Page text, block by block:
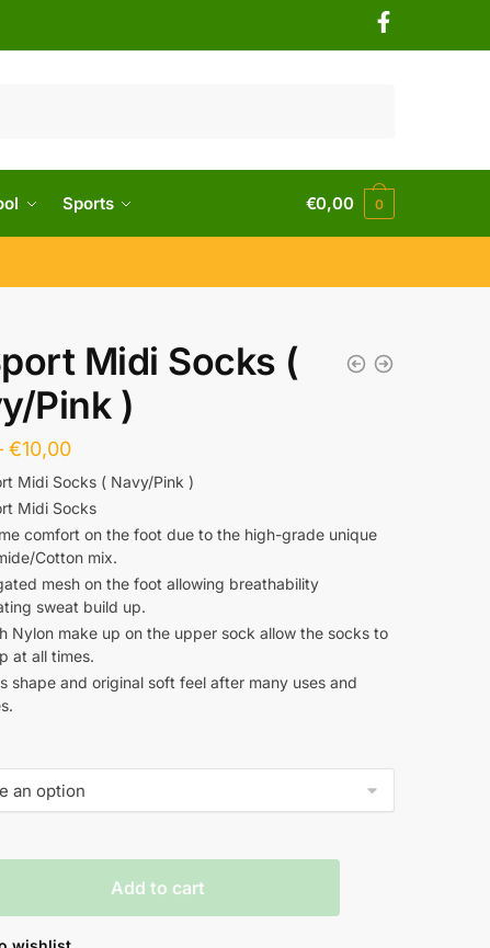
Sports €0,00 0
Midi Socks (
Pink )
€10,00
Midi Socks ( Navy/Pink )
Midi Socks
comfort on the foot due to the high-grade unique
Cotton mix.
mesh on the foot allowing breathability
sweat build up.
Nylon make up on the upper sock allow the socks to
at all times.
shape and original soft feel after many uses and
Add to cart